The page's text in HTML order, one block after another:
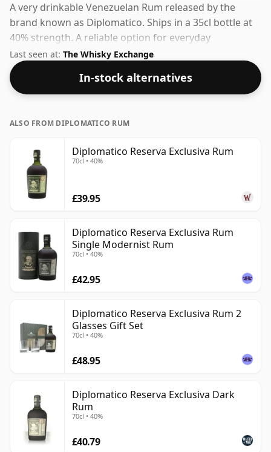
A very drinkable Venezuelan Rum released by the
brand known as Diplomatico. Ships in a 35cl bottle at
40% strength. A reliable option for everyday
enjoyment or casual entertaining.
Last seen at: The Whisky Exchange
In-stock alternatives
ALSO FROM DIPLOMATICO RUM
Diplomatico Reserva Exclusiva Rum
70cl • 40%
£39.95
Diplomatico Reserva Exclusiva Rum
Single Modernist Rum
70cl • 40%
£42.95
Diplomatico Reserva Exclusiva Rum 2
Glasses Gift Set
70cl • 40%
£48.95
Diplomatico Reserva Exclusiva Dark
Rum
70cl • 40%
£40.79